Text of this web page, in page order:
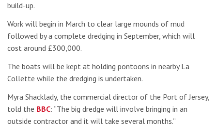
build-up.
Work will begin in March to clear large mounds of mud
followed by a complete dredging in September, which will
cost around £300,000.
The boats will be kept at holding pontoons in nearby La
Collette while the dredging is undertaken.
Myra Shacklady, the commercial director of the Port of Jersey,
told the BBC: “The big dredge will involve bringing in an
outside contractor and it will take several months.”